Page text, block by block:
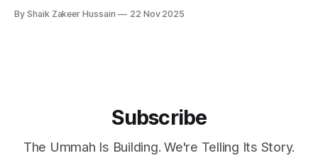
faith-driven guidance with sophisticated health tracking,
By Shaik Zakeer Hussain 22 Nov 2025
Subscribe
The Ummah Is Building. We're Telling Its Story.